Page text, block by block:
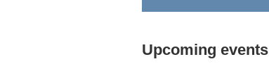
Upcoming events